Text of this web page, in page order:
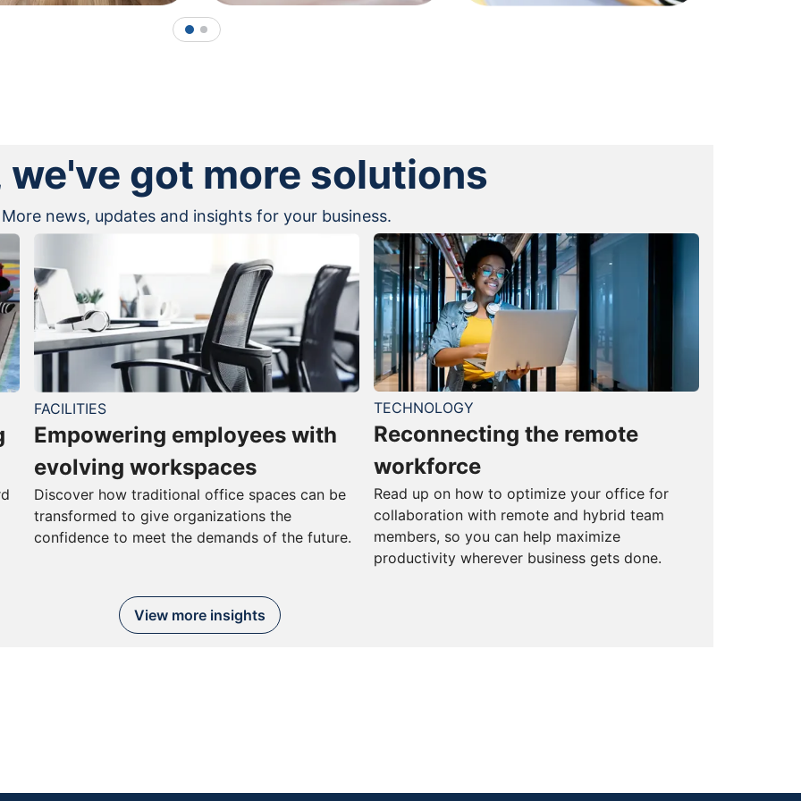
1 2
we've got more solutions
More news, updates and insights for your business.
FACILITIES
Empowering employees with
evolving workspaces
Discover how traditional office spaces can be
transformed to give organizations the
confidence to meet the demands of the future.
TECHNOLOGY
Reconnecting the remote
workforce
Read up on how to optimize your office for
collaboration with remote and hybrid team
members, so you can help maximize
productivity wherever business gets done.
View more insights